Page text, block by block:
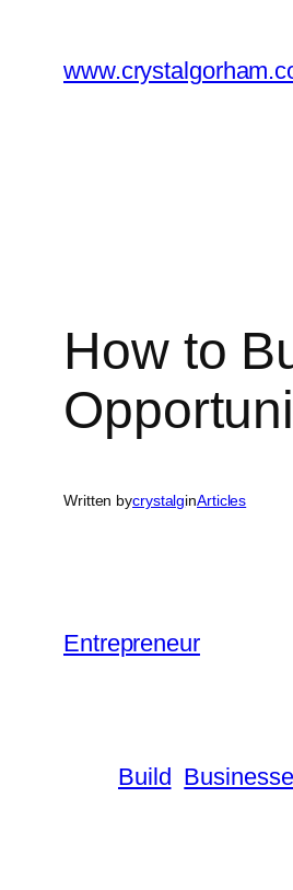
content
How to
Written bycrystalginArticles
Entrepreneur
Build